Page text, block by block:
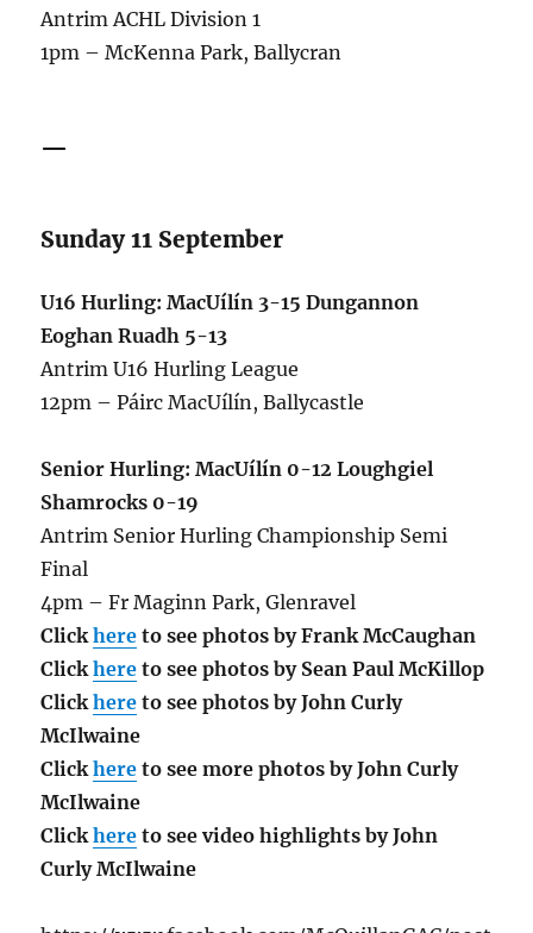
Antrim ACHL Division 1
1pm – McKenna Park, Ballycran
—
Sunday 11 September
U16 Hurling: MacUílín 3-15 Dungannon
Eoghan Ruadh 5-13
Antrim U16 Hurling League
12pm – Páirc MacUílín, Ballycastle
Senior Hurling: MacUílín 0-12 Loughgiel
Shamrocks 0-19
Antrim Senior Hurling Championship Semi
Final
4pm – Fr Maginn Park, Glenravel
Clickhere to see photos by Frank McCaughan
Clickhere to see photos by Sean Paul McKillop
Clickhere to see photos by John Curly
McIlwaine
Clickhere to see more photos by John Curly
McIlwaine
Clickhere to see video highlights by John
Curly McIlwaine